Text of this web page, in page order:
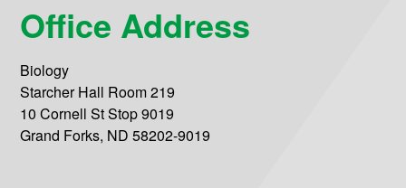
Office Address
Biology
Starcher Hall Room 219
10 Cornell St Stop 9019
Grand Forks, ND 58202-9019